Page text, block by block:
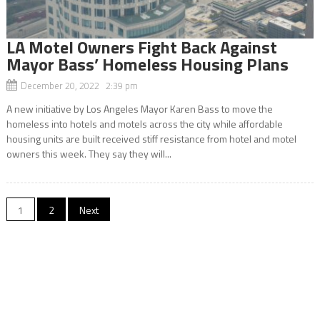
LA Motel Owners Fight Back Against
Mayor Bass’ Homeless Housing Plans
December 20, 2022 2:39 pm
A new initiative by Los Angeles Mayor Karen Bass to move the
homeless into hotels and motels across the city while affordable
housing units are built received stiff resistance from hotel and motel
owners this week. They say they will...
Posts
1 2 Next